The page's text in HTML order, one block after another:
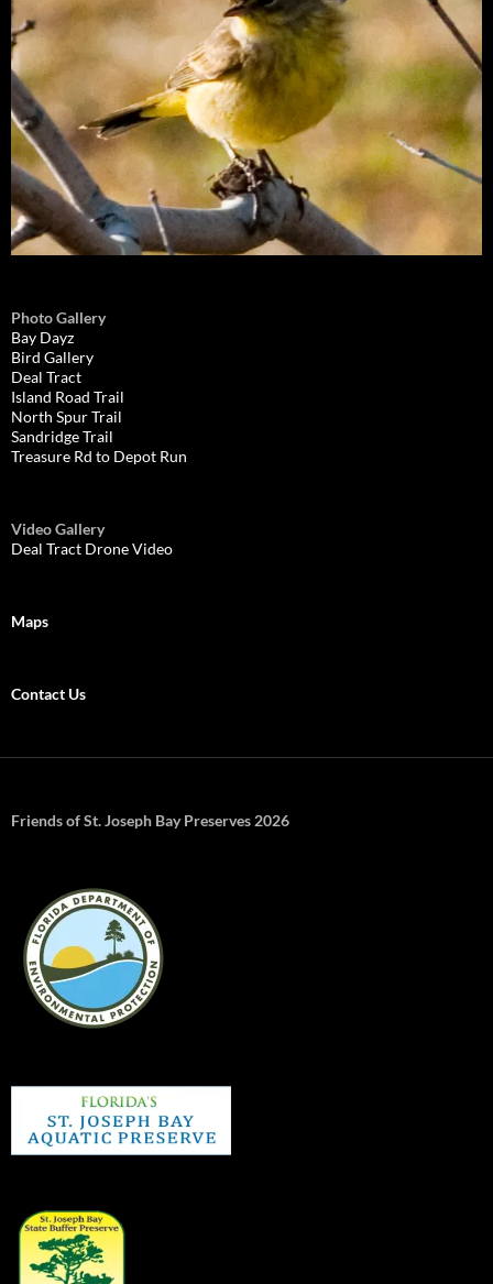
Photo Gallery
Bay Dayz
Bird Gallery
Deal Tract
Island Road Trail
North Spur Trail
Sandridge Trail
Treasure Rd to Depot Run
Video Gallery
Deal Tract Drone Video
Maps
Contact Us
Friends of St. Joseph Bay Preserves 2026